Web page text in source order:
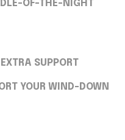
OF-THE-NIGHT
SUPPORT
YOUR WIND-DOWN